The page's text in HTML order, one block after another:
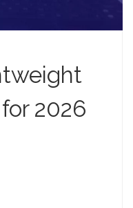
2026